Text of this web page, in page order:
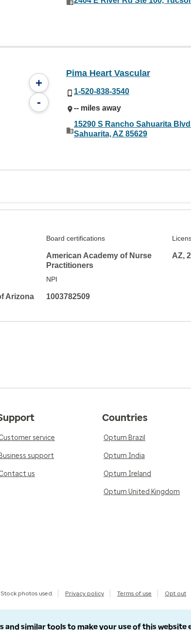
+
-
Pima Heart Vascular
1-520-838-3540
-- miles away
15290 S Rancho Sahuarita
Sahuarita, AZ 85629
Board certifications
American Academy of Nurse
Practitioners
AZ,
Arizona
NPI
1003782509
service
Business support
us
Countries
Optum Brazil
Optum India
Optum Ireland
Optum United Kingdom
photos used. Privacy policy Terms of use Opt out
and similar tools to make your use of this